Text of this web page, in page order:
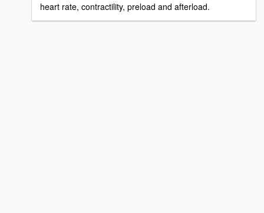
heart rate, contractility, preload and afterload.